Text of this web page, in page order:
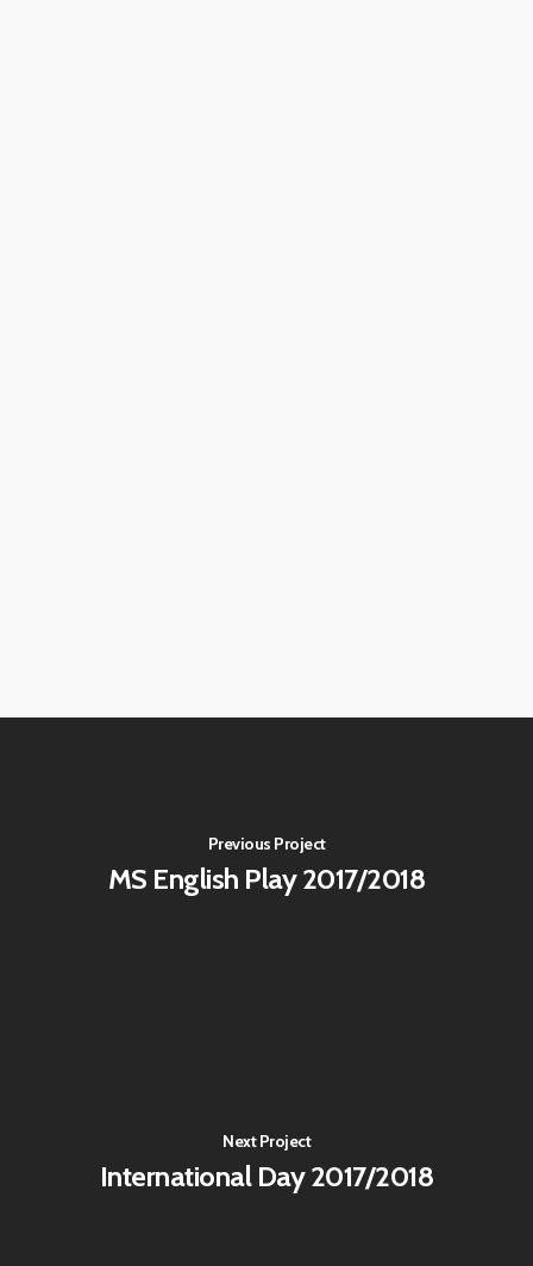
Previous Project
MS English Play 2017/2018
Next Project
International Day 2017/2018